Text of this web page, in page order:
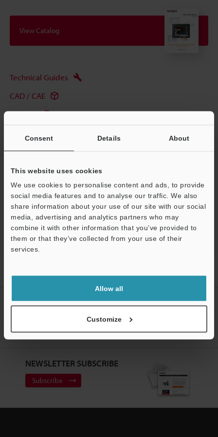
Consent Details About
This website uses cookies
We use cookies to personalise content and ads, to provide
social media features and to analyse our traffic. We also
share information about your use of our site with our social
media, advertising and analytics partners who may
combine it with other information that you’ve provided to
them or that they’ve collected from your use of their
services.
Allow all
Customize
View Catalog
Technical Guides
CAD / CAE
Manuals
Ask an Expert
Experience Demo / Test
Free Trial Unit
HMI
Models
KV/KZ Series Pro Com Port Direct Connection Cable (1-m)
CREATE YOUR KEYENCE
Sign Up Now
NEWSLETTER SUBSCRIBE
Subscribe